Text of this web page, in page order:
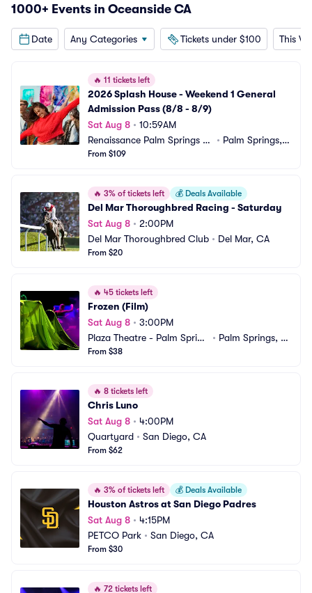
1000+ Events in Oceanside CA
Date Any Categories Tickets under $100 This
🔥 11 tickets left
2026 Splash House - Weekend 1 General
Admission Pass (8/8 - 8/9)
Sat Aug 8 • 10:59AM
Renaissance Palm Springs H
otel
• Palm Springs,
From $109
🔥 3% of tickets left 💰 Deals Available
Del Mar Thoroughbred Racing - Saturday
Sat Aug 8 • 2:00PM
Del Mar Thoroughbred Club • Del Mar, CA
From $20
🔥 45 tickets left
Frozen (Film)
Sat Aug 8 • 3:00PM
Plaza Theatre - Palm Spring
s
• Palm Springs, C
From $38
🔥 8 tickets left
Chris Luno
Sat Aug 8 • 4:00PM
Quartyard • San Diego, CA
From $62
🔥 3% of tickets left 💰 Deals Available
Houston Astros at San Diego Padres
Sat Aug 8 • 4:15PM
PETCO Park • San Diego, CA
From $30
🔥 72 tickets left